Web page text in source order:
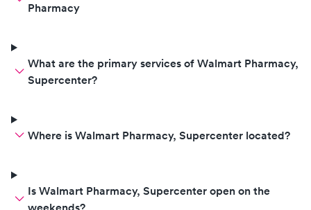
Pharmacy
What are the primary services of Walmart Pharmacy,
Supercenter?
Where is Walmart Pharmacy, Supercenter located?
Is Walmart Pharmacy, Supercenter open on the